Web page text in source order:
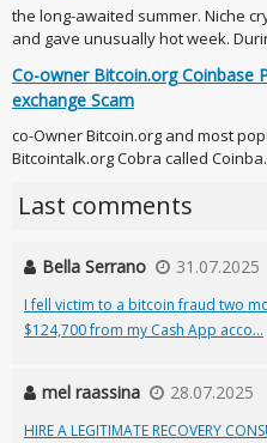
the long-awaited summer. Niche
and gave unusually hot week.
Co-owner Bitcoin.org Coinbase
exchange Scam
co-Owner Bitcoin.org and most
Bitcointalk.org Cobra called
Last comments
Bella Serrano 31.07.2025
I fell victim to a bitcoin fraud two
$124,700 from my Cash App acco...
mel raassina 28.07.2025
HIRE A LEGITIMATE RECOVERY